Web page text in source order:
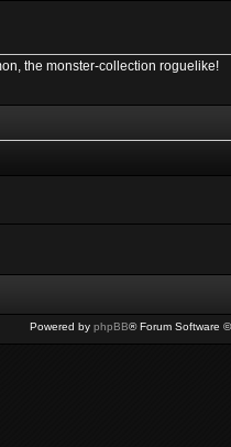
the monster-collection roguelike!
Powered by phpBB® Forum Software